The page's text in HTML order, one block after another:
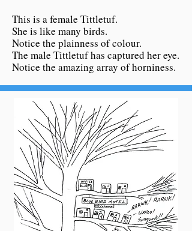
This is a female Tittletuf.
She is like many birds.
Notice the plainness of colour.
The male Tittletuf has captured her eye.
Notice the amazing array of horniness.